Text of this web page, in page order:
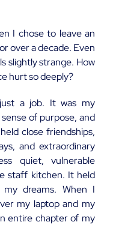
I chose to leave an
over a decade. Even
slightly strange. How
hurt so deeply?
a job. It was my
of purpose, and
close friendships,
and extraordinary
quiet, vulnerable
staff kitchen. It held
dreams. When I
my laptop and my
entire chapter of my